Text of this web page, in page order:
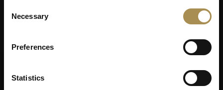
Selection
Necessary
Preferences
Statistics